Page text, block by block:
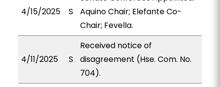
4/15/2025 S
Aquino Chair; Elefante Co-
Chair; Fevella.
4/11/2025 S
Received notice of
disagreement (Hse. Com. No.
704).